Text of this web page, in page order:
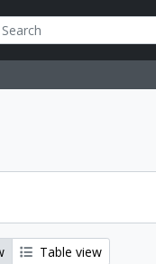
options
Table view